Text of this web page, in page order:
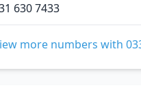
630 7433
more numbers with